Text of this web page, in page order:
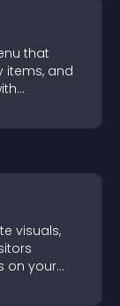
that
items, and
visuals,
on your